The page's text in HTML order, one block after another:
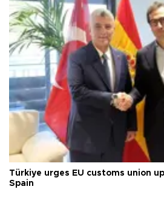
Türkiye urges EU customs union
Spain